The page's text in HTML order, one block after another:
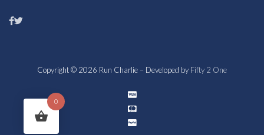
Copyright © 2026 Run Charlie – Developed by Fifty 2 One
0